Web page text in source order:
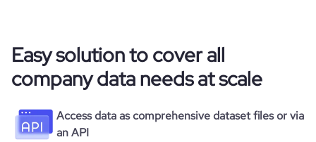
Easy solution to cover all
company data needs at scale
Access data as comprehensive dataset files or via
an API